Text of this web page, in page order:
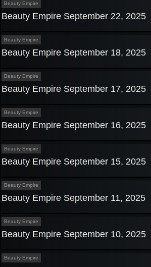
Beauty Empire
Beauty Empire September 22, 2025
Beauty Empire
Beauty Empire September 18, 2025
Beauty Empire
Beauty Empire September 17, 2025
Beauty Empire
Beauty Empire September 16, 2025
Beauty Empire
Beauty Empire September 15, 2025
Beauty Empire
Beauty Empire September 11, 2025
Beauty Empire
Beauty Empire September 10, 2025
Beauty Empire